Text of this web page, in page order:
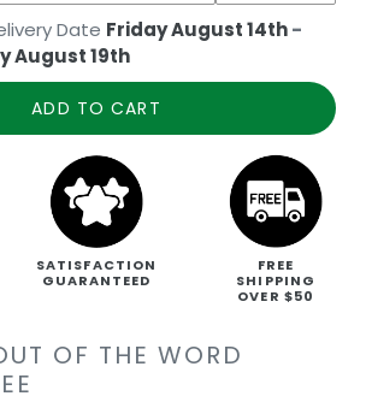
Date Friday August 14th-
August 19th
ADD TO CART
SATISFACTION
GUARANTEED
FREE
SHIPPING
OVER $50
OF THE WORD